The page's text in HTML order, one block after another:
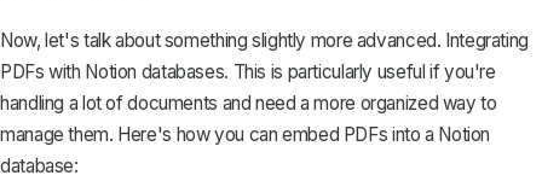
Now, let's talk about something slightly more advanced. Integrating
PDFs with Notion databases. This is particularly useful if you're
handling a lot of documents and need a more organized way to
manage them. Here's how you can embed PDFs into a Notion
database: